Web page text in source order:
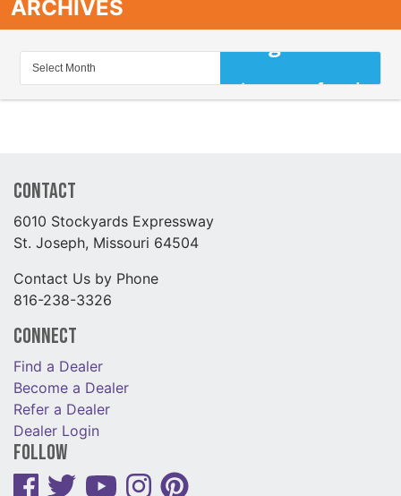
ARCHIVES
Contact
6010 Stockyards Expressway
St. Joseph, Missouri 64504
Contact Us by Phone
816-238-3326
Connect
Find a Dealer
Become a Dealer
Refer a Dealer
Dealer Login
Follow